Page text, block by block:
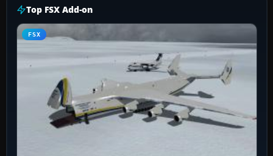
Top FSX Add-on
FSX